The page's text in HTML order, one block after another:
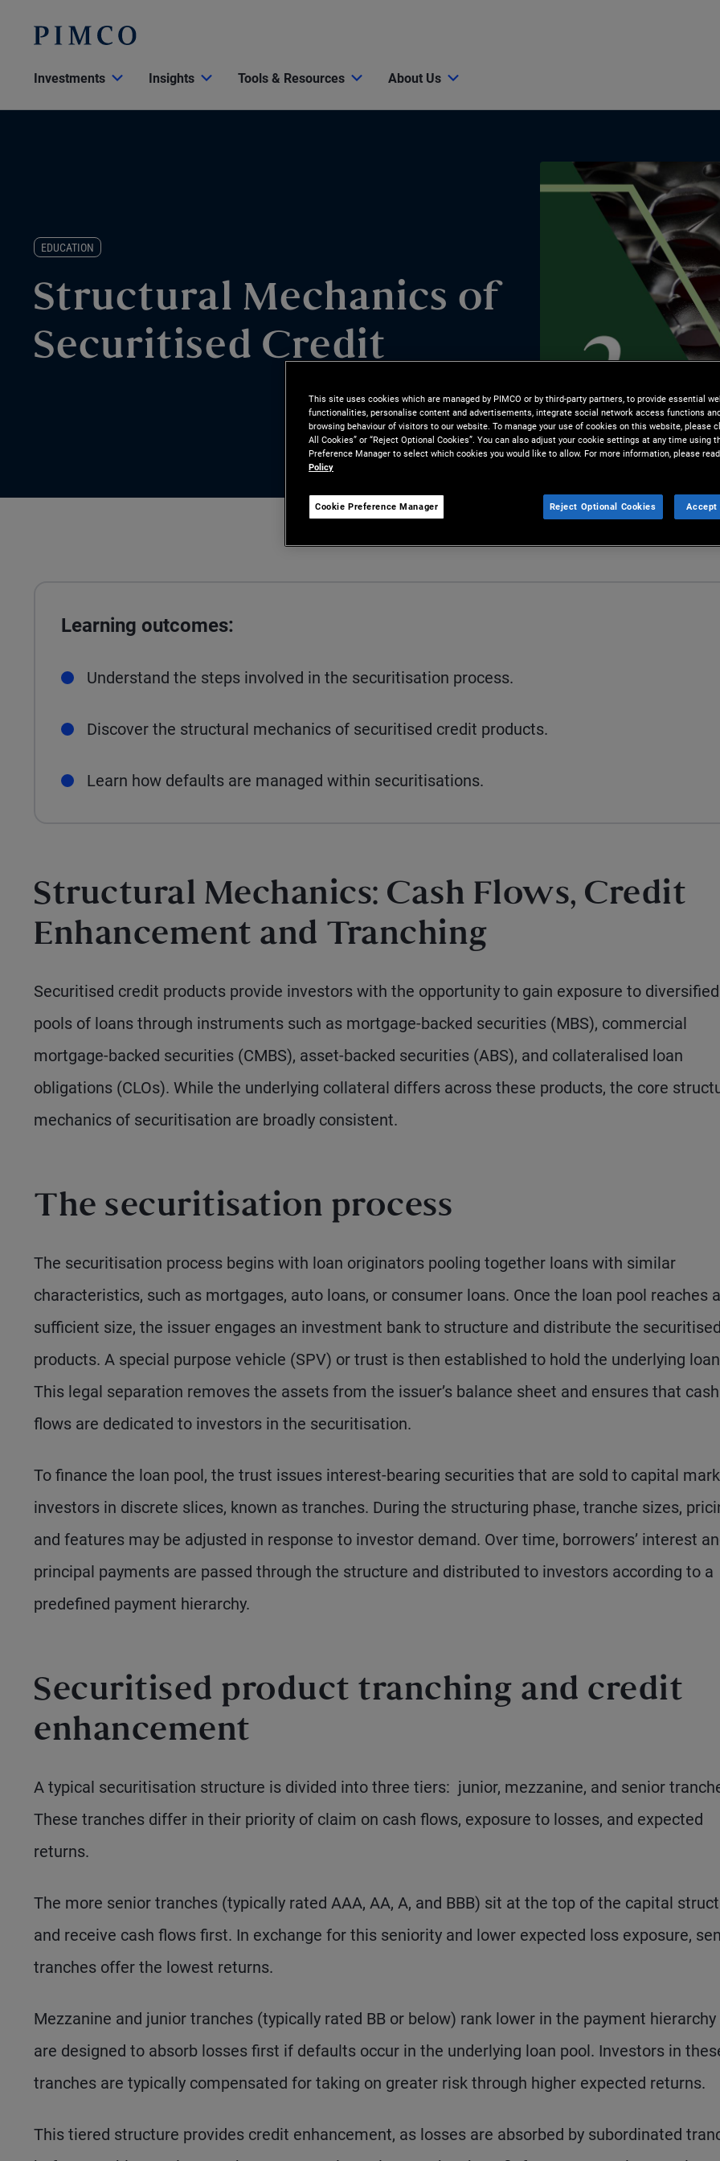
Investments Insights Tools & Resources About Us
EDUCATION
Structural Mechanics of
Securitised Credit
Learning outcomes:
Understand the steps involved in the securitisation process.
Discover the structural mechanics of securitised credit products.
Learn how defaults are managed within securitisations.
Structural Mechanics: Cash Flows, Credit
Enhancement and Tranching
Securitised credit products provide investors with the opportunity to gain exposure to diversified
pools of loans through instruments such as mortgage-backed securities (MBS), commercial
mortgage-backed securities (CMBS), asset-backed securities (ABS), and collateralised loan
obligations (CLOs). While the underlying collateral differs across these products, the core
mechanics of securitisation are broadly consistent.
The securitisation process
The securitisation process begins with loan originators pooling together loans with similar
characteristics, such as mortgages, auto loans, or consumer loans. Once the loan pool reaches a
sufficient size, the issuer engages an investment bank to structure and distribute the securitised
products. A special purpose vehicle (SPV) or trust is then established to hold the underlying
This legal separation removes the assets from the issuer’s balance sheet and ensures that cash
flows are dedicated to investors in the securitisation.
To finance the loan pool, the trust issues interest-bearing securities that are sold to capital
investors in discrete slices, known as tranches. During the structuring phase, tranche sizes,
and features may be adjusted in response to investor demand. Over time, borrowers’ interest
principal payments are passed through the structure and distributed to investors according to a
predefined payment hierarchy.
Securitised product tranching and credit
enhancement
A typical securitisation structure is divided into three tiers: junior, mezzanine, and senior
These tranches differ in their priority of claim on cash flows, exposure to losses, and expected
returns.
The more senior tranches (typically rated AAA, AA, A, and BBB) sit at the top of the capital
and receive cash flows first. In exchange for this seniority and lower expected loss exposure,
tranches offer the lowest returns.
Mezzanine and junior tranches (typically rated BB or below) rank lower in the payment hierarchy
are designed to absorb losses first if defaults occur in the underlying loan pool. Investors in
tranches are typically compensated for taking on greater risk through higher expected returns.
This tiered structure provides credit enhancement, as losses are absorbed by subordinated
This site uses cookies which are managed by PIMCO or by third-party partners, to provide essential
functionalities, personalise content and advertisements, integrate social network access functions
browsing behaviour of visitors to our website. To manage your use of cookies on this website, please
All Cookies” or “Reject Optional Cookies”. You can also adjust your cookie settings at any time using
Preference Manager to select which cookies you would like to allow. For more information, please
Policy
Cookie Preference Manager Reject Optional Cookies Accept